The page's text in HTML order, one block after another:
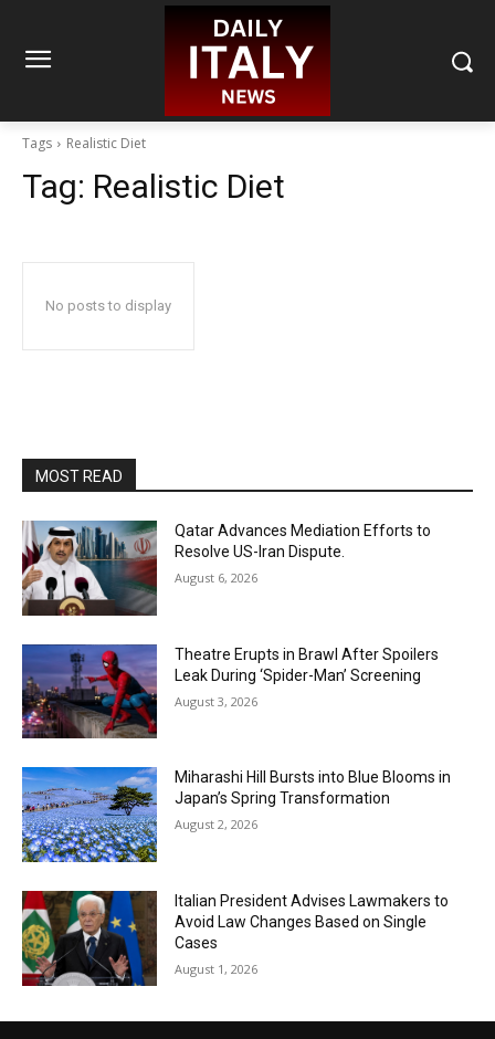
Tags Realistic Diet
Tag: Realistic Diet
No posts to display
MOST READ
Qatar Advances Mediation Efforts to
Resolve US-Iran Dispute.
August 6, 2026
Theatre Erupts in Brawl After Spoilers
Leak During ‘Spider-Man’ Screening
August 3, 2026
Miharashi Hill Bursts into Blue Blooms in
Japan’s Spring Transformation
August 2, 2026
Italian President Advises Lawmakers to
Avoid Law Changes Based on Single
Cases
August 1, 2026